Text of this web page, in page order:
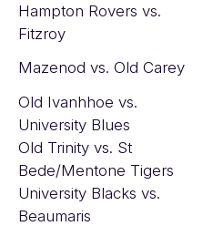
Hampton Rovers vs.
Fitzroy
Mazenod vs. Old Carey
Old Ivanhhoe vs.
University Blues
Old Trinity vs. St
Bede/Mentone Tigers
University Blacks vs.
Beaumaris